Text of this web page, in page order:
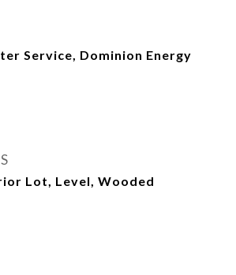
Service, Dominion Energy
Lot, Level, Wooded